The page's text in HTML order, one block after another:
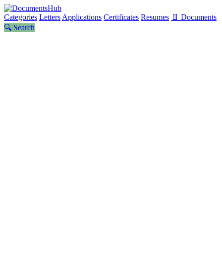
Categories Letters Applications Certificates Resumes 📄 Documents
🔍 Search